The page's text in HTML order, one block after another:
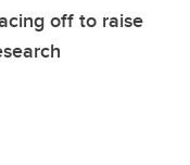
off to raise